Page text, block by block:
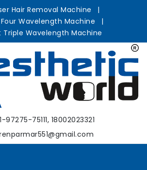
Hair Removal Machine
|
Wavelength Machine
|
Triple Wavelength Machine
97275-75111, 18002023321